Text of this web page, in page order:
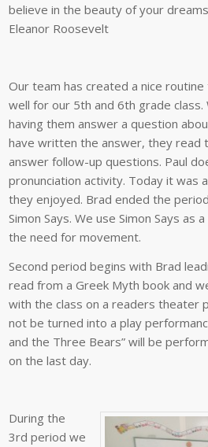
believe in the beauty of
Eleanor Roosevelt
Our team has created a nice
well for our 5th and 6th grade class.
having them answer a question
have written the answer, they read
answer follow-up questions. Paul
pronunciation activity. Today it was
they enjoyed. Brad ended the
Simon Says. We use Simon Says as
the need for movement.
Second period begins with Brad
read from a Greek Myth book and
with the class on a readers theater
not be turned into a play
and the Three Bears” will be
on the last day.
During the
3rd period we